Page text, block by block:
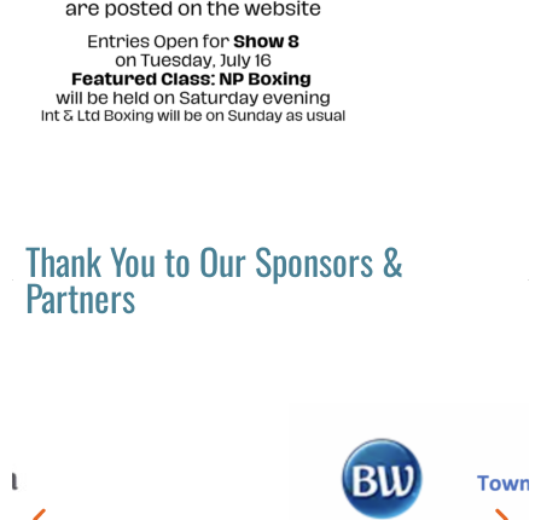
Thank You to Our Sponsors &
Partners